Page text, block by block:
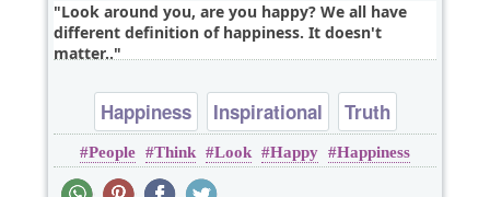
Look around you, are you happy? We all have
different definition of happiness. It doesn't
matter..
Happiness Inspirational Truth
People Think Look Happy Happiness